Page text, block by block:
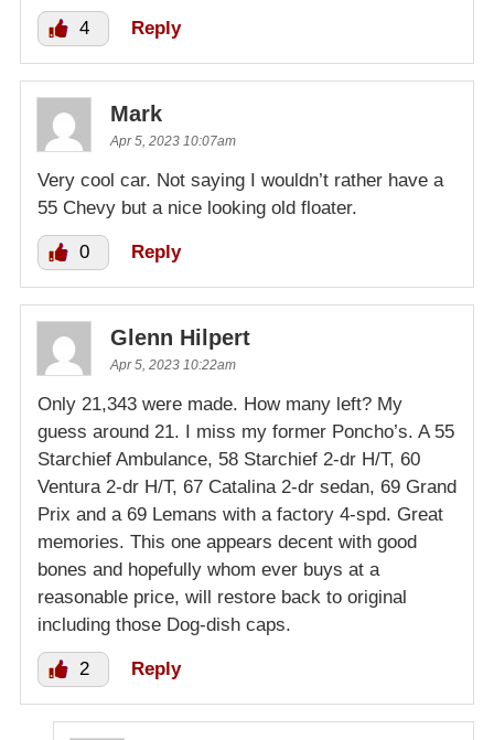
4 Reply
Mark
Apr 5, 2023 10:07am
Very cool car. Not saying I wouldn’t rather have a
55 Chevy but a nice looking old floater.
0 Reply
Glenn Hilpert
Apr 5, 2023 10:22am
Only 21,343 were made. How many left? My
guess around 21. I miss my former Poncho’s. A 55
Starchief Ambulance, 58 Starchief 2-dr H/T, 60
Ventura 2-dr H/T, 67 Catalina 2-dr sedan, 69 Grand
Prix and a 69 Lemans with a factory 4-spd. Great
memories. This one appears decent with good
bones and hopefully whom ever buys at a
reasonable price, will restore back to original
including those Dog-dish caps.
2 Reply